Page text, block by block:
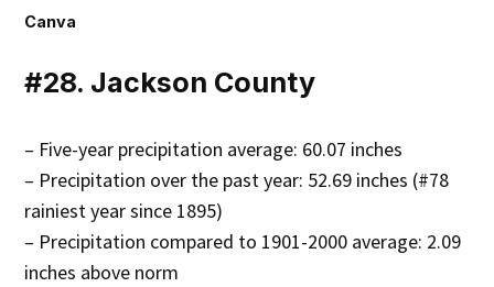
Canva
#28. Jackson County
– Five-year precipitation average: 60.07 inches
– Precipitation over the past year: 52.69 inches (#78
rainiest year since 1895)
– Precipitation compared to 1901-2000 average: 2.09
inches above norm